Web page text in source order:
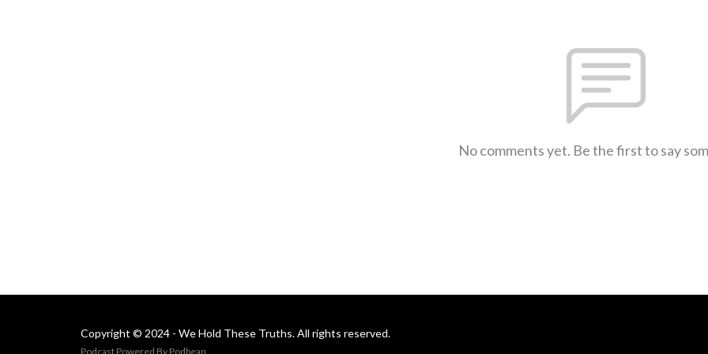
No comments yet. Be the first to say
Copyright © 2024 - We Hold These Truths. All rights reserved.
Podcast Powered By Podbean